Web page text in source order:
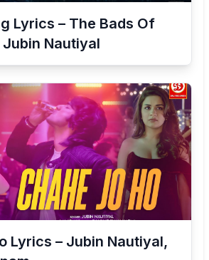
Lyrics – The Bads Of
Nautiyal
Lyrics – Jubin Nautiyal,